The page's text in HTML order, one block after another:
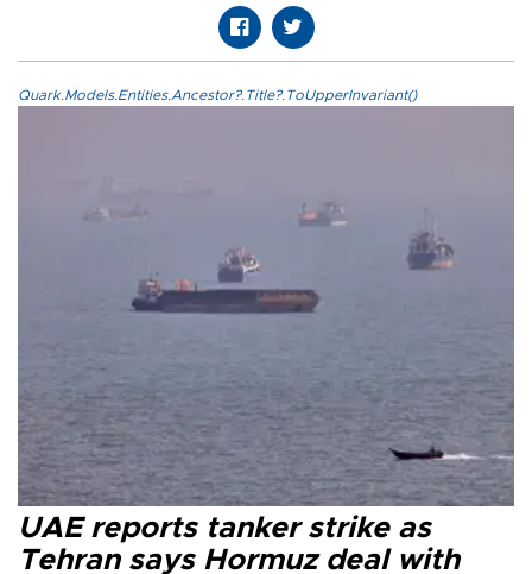
Quark.Models.Entities.Ancestor?.Title?.ToUpperInvariant()
UAE reports tanker strike as
Tehran says Hormuz deal with